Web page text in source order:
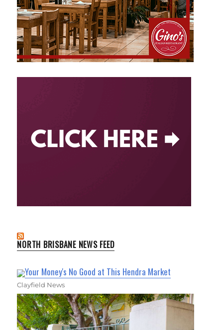
NORTH BRISBANE NEWS FEED
Your Money's No Good at This Hendra Market
Clayfield News